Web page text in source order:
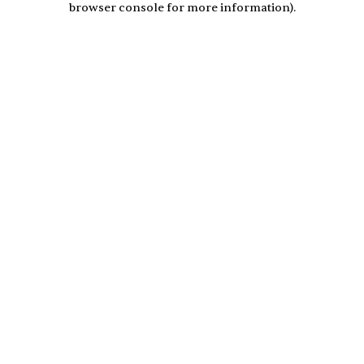
browser console for more information).